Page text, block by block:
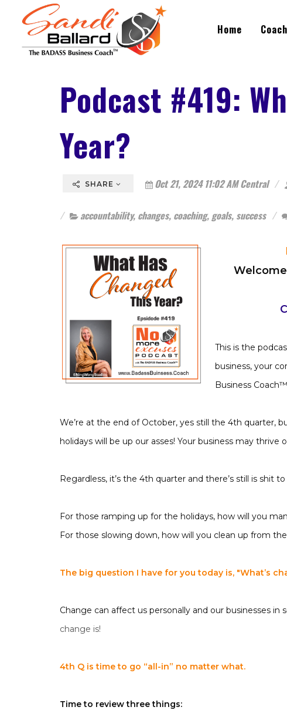
Home
Podcast #419:
Year?
SHARE Oct 21, 2024 11:02 AM Central
accountability, changes, coaching, goals, success
This is the
business, your
Business
We’re at the end of October, yes still the 4th quarter,
holidays will be up our asses! Your business may
Regardless, it’s the 4th quarter and there’s still is shit to
For those ramping up for the holidays, how will you
For those slowing down, how will you clean up from
The big question I have for you today is, "What’s
Change can affect us personally and our businesses in
change is!
4th Q is time to go “all-in” no matter what.
Time to review three things: